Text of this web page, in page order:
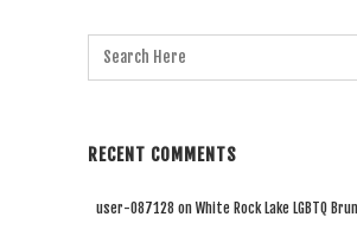
RECENT COMMENTS
user-087128 on White Rock Lake LGBTQ